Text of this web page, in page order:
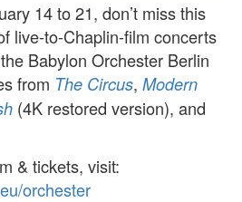
14 to 21, don’t miss this
live-to-Chaplin-film concerts
Babylon Orchester Berlin
from The Circus, Modern
(4K restored version), and
& tickets, visit:
orchester